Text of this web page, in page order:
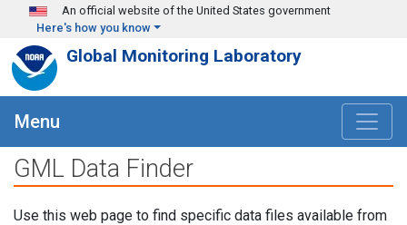
Skip to main content
An official website of the United States government
Here's how you know
Global Monitoring Laboratory
Menu
GML Data Finder
Use this web page to find specific data files available from